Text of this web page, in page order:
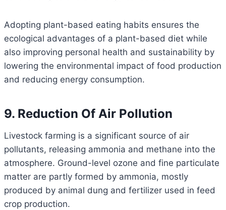
Adopting plant-based eating habits ensures the
ecological advantages of a plant-based diet while
also improving personal health and sustainability by
lowering the environmental impact of food production
and reducing energy consumption.
9. Reduction Of Air Pollution
Livestock farming is a significant source of air
pollutants, releasing ammonia and methane into the
atmosphere. Ground-level ozone and fine particulate
matter are partly formed by ammonia, mostly
produced by animal dung and fertilizer used in feed
crop production.